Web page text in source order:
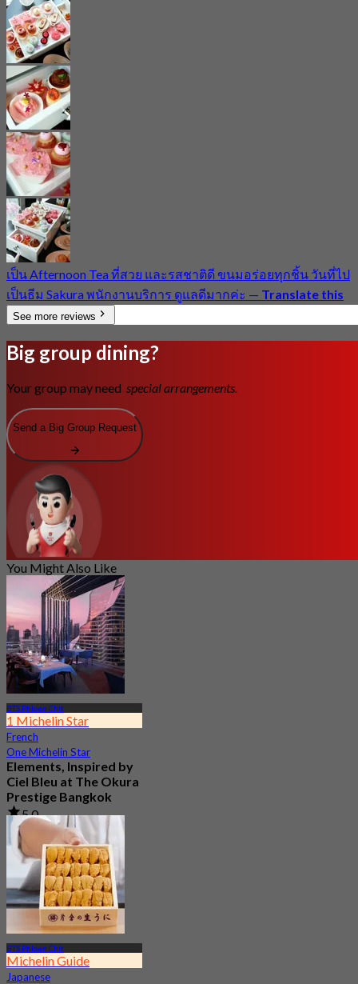
เป็น Afternoon​ Tea ที่สวย และรสชาติดี ขนมอร่อยทุกชิ้น วันที่ไป
เป็นธีม Sakura พนักงานบริการ ดูแลดีมากค่ะ — Translate this
See more reviews
Big group dining?
Your group may need special arrangements.
Send a Big Group Request
You Might Also Like
BTS Phloen Chit
1 Michelin Star
French
One Michelin Star
Elements, Inspired by
Ciel Bleu at The Okura
Prestige Bangkok
5.0
237 booked
From
฿ 2,900
BTS Phloen Chit
Michelin Guide
Japanese